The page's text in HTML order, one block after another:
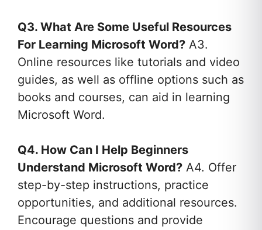
Q3. What Are Some Useful Resources
For Learning Microsoft Word? A3.
Online resources like tutorials and video
guides, as well as offline options such as
books and courses, can aid in learning
Microsoft Word.
Q4. How Can I Help Beginners
Understand Microsoft Word? A4. Offer
step-by-step instructions, practice
opportunities, and additional resources.
Encourage questions and provide